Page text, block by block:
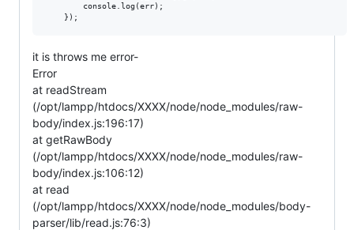
        console.log(err);
it is throws me error-
Error
at readStream
(/opt/lampp/htdocs/XXXX/node/node_modules/raw-
body/index.js:196:17)
at getRawBody
(/opt/lampp/htdocs/XXXX/node/node_modules/raw-
body/index.js:106:12)
at read
(/opt/lampp/htdocs/XXXX/node/node_modules/body-
parser/lib/read.js:76:3)